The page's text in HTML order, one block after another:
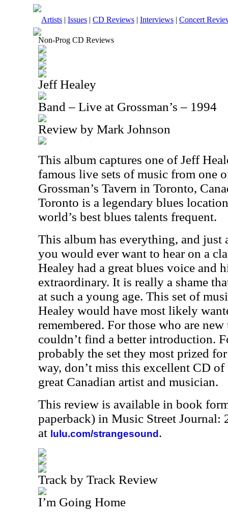
Artists | Issues | CD Reviews | Interviews | Concert
Non-Prog CD Reviews
Jeff Healey
Band – Live at Grossman’s – 1994
Review by Mark Johnson
This album captures one of Jeff
famous live sets of music from one
Grossman’s Tavern in Toronto,
Toronto is a legendary blues
world’s best blues talents frequent.
This album has everything, and just
you would ever want to hear on a
Healey had a great blues voice and
extraordinary. It is really a shame
at such a young age. This set of
Healey would have most likely
remembered. For those who are
couldn’t find a better introduction.
probably the set they most prized
way, don’t miss this excellent CD
great Canadian artist and musician.
This review is available in book
paperback) in Music Street Journal:
at lulu.com/strangesound .
Track by Track Review
I’m Going Home